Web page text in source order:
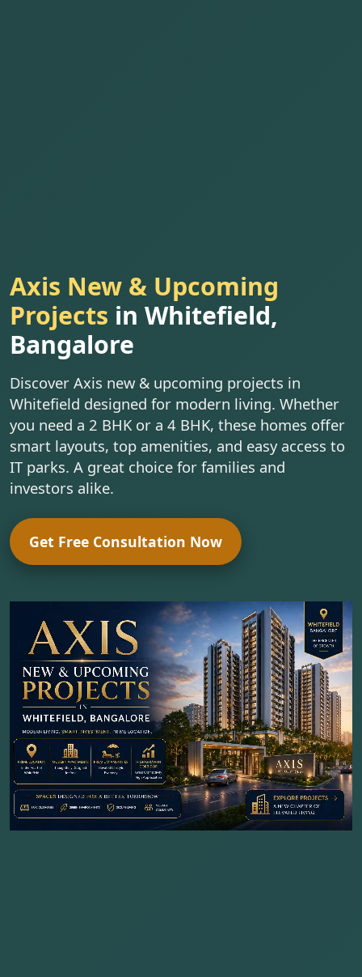
Axis New & Upcoming
Projects in Whitefield,
Bangalore
Discover Axis new & upcoming projects in
Whitefield designed for modern living. Whether
you need a 2 BHK or a 4 BHK, these homes offer
smart layouts, top amenities, and easy access to
IT parks. A great choice for families and
investors alike.
Get Free Consultation Now